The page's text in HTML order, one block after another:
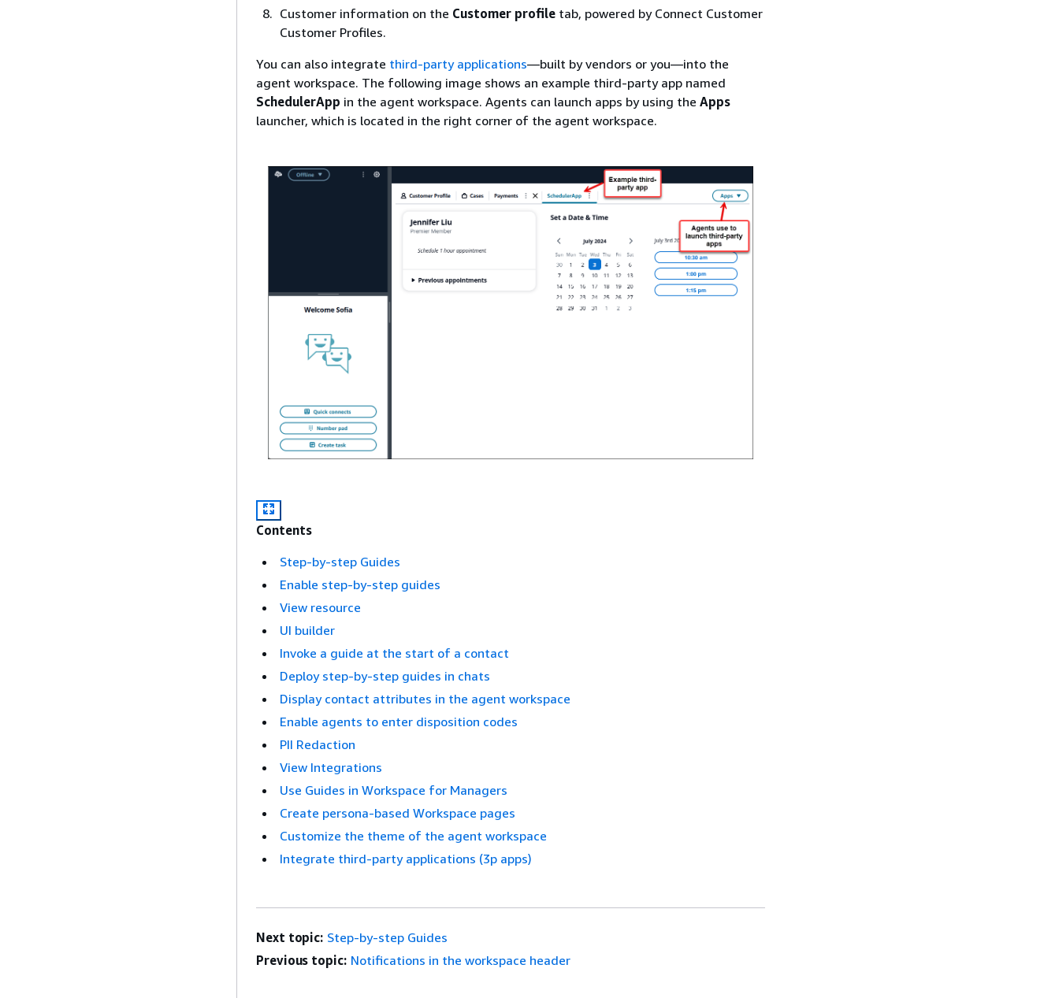
Customer information on the Customer profile tab, powered by Connect Customer
Customer Profiles.
You can also integrate third-party applications—built by vendors or you—into the
agent workspace. The following image shows an example third-party app named
SchedulerApp in the agent workspace. Agents can launch apps by using the Apps
launcher, which is located in the right corner of the agent workspace.
Contents
Step-by-step Guides
Enable step-by-step guides
View resource
UI builder
Invoke a guide at the start of a contact
Deploy step-by-step guides in chats
Display contact attributes in the agent workspace
Enable agents to enter disposition codes
PII Redaction
View Integrations
Use Guides in Workspace for Managers
Create persona-based Workspace pages
Customize the theme of the agent workspace
Integrate third-party applications (3p apps)
Next topic: Step-by-step Guides
Previous topic: Notifications in the workspace header